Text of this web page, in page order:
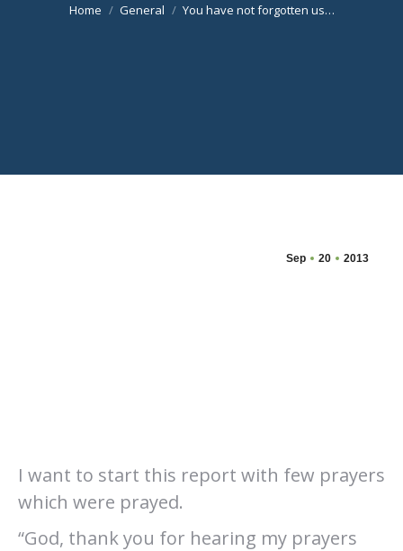
Home General You have not forgotten us…
Sep 20 2013
I want to start this report with few prayers
which were prayed.
“God, thank you for hearing my prayers